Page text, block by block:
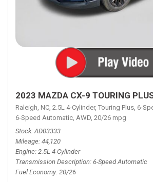
2023 MAZDA CX-9 TOURING
Raleigh, NC, 2.5L 4-Cylinder, Touring Plus, 6-
6-Speed Automatic, AWD, 20/26 mpg
Stock AD03333
Mileage 44,120
Engine 2.5L 4-Cylinder
Transmission Description 6-Speed Automatic
Fuel Economy 20/26